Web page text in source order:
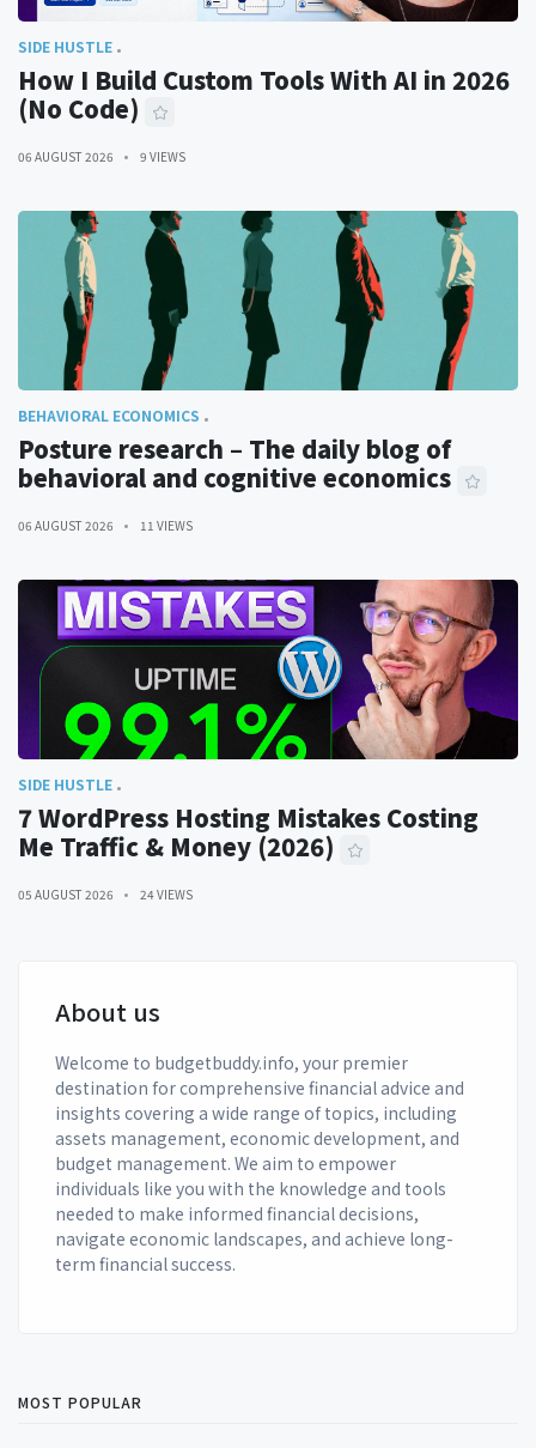
SIDE HUSTLE
How I Build Custom Tools With AI in 2026
(No Code)
06 AUGUST 2026 9 VIEWS
BEHAVIORAL ECONOMICS
Posture research – The daily blog of
behavioral and cognitive economics
06 AUGUST 2026 11 VIEWS
SIDE HUSTLE
7 WordPress Hosting Mistakes Costing
Me Traffic & Money (2026)
05 AUGUST 2026 24 VIEWS
About us
Welcome to budgetbuddy.info, your premier
destination for comprehensive financial advice and
insights covering a wide range of topics, including
assets management, economic development, and
budget management. We aim to empower
individuals like you with the knowledge and tools
needed to make informed financial decisions,
navigate economic landscapes, and achieve long-
term financial success.
MOST POPULAR